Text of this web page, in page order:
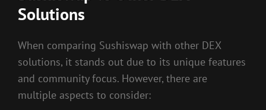
Solutions
When comparing Sushiswap with other DEX
solutions, it stands out due to its unique features
and community focus. However, there are
multiple aspects to consider: